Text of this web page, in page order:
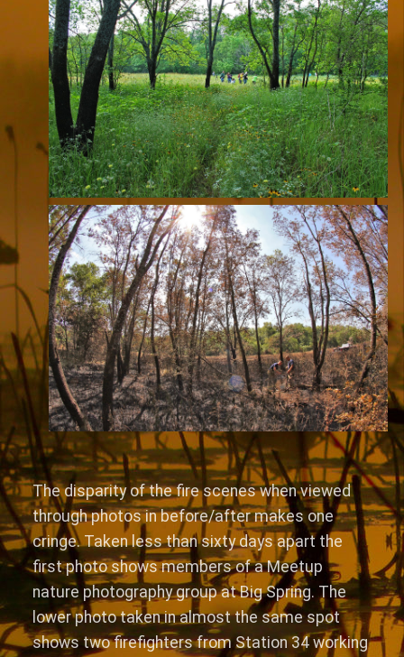
The disparity of the fire scenes when viewed
through photos in before/after makes one
cringe. Taken less than sixty days apart the
first photo shows members of a Meetup
nature photography group at Big Spring. The
lower photo taken in almost the same spot
shows two firefighters from Station 34 working